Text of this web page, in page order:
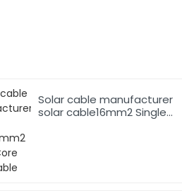
Solar cable manufacturer
solar cable16mm2 Single